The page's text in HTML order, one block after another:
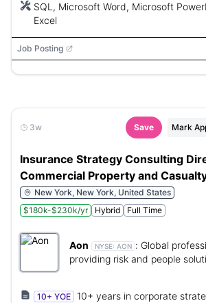
SQL, Microsoft Word, Microsoft
Excel
Job Posting
3w Save Mark
Insurance Strategy Consulting
Commercial Property and
New York, New York, United States
$180k-$230k/yr
Hybrid Full Time
Aon NYSE: AON : Global
providing risk and people
10+ YOE
10+ years in corporate